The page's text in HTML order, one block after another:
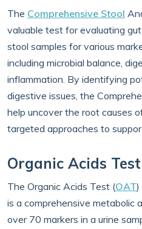
The Comprehensive Stool
valuable test for evaluating
stool samples for various
including microbial balance,
inflammation. By identifying
digestive issues, the
help uncover the root causes
targeted approaches to
Organic Acids Test
The Organic Acids Test (OAT)
is a comprehensive metabolic
over 70 markers in a urine